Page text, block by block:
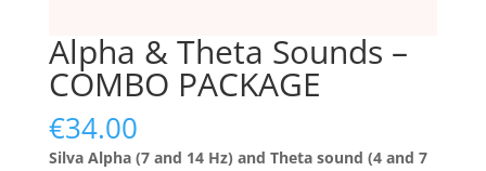
Alpha & Theta Sounds –
COMBO PACKAGE
€34.00
Silva Alpha (7 and 14 Hz) and Theta sound (4 and 7